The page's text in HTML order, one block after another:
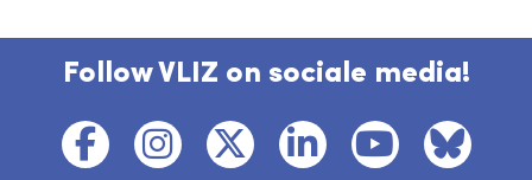
Follow VLIZ on sociale media!